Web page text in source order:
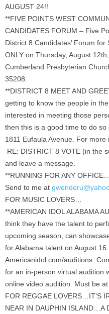
AUGUST 24!!
**FIVE POINTS WEST
CANDIDATES FORUM – Five
District 8 Candidates’ Forum
ONLY on Thursday, August
Cumberland Presbyterian
35208.
**DISTRICT 8 MEET AND
getting to know the people in
interested in meeting those
then this is a good time to do
1811 Eufaula Avenue. For more
RE: DISTRICT 8 VOTE (in the
and leave a message.
**RUNNING FOR ANY
Send to me at
FOR MUSIC LOVERS…
**AMERICAN IDOL ALABAMA
think they have the talent to
upcoming season, can
for Alabama talent on August
Americanidol.com/auditions.
for an in-person virtual audition
online video audition. Must be
FOR REGGAE LOVERS…IT’S
NEAR IN DAUPHIN ISLAND…A